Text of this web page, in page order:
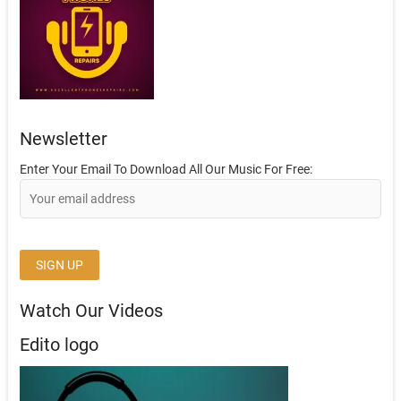
Newsletter
Enter Your Email To Download All Our Music For Free:
Watch Our Videos
Edito logo